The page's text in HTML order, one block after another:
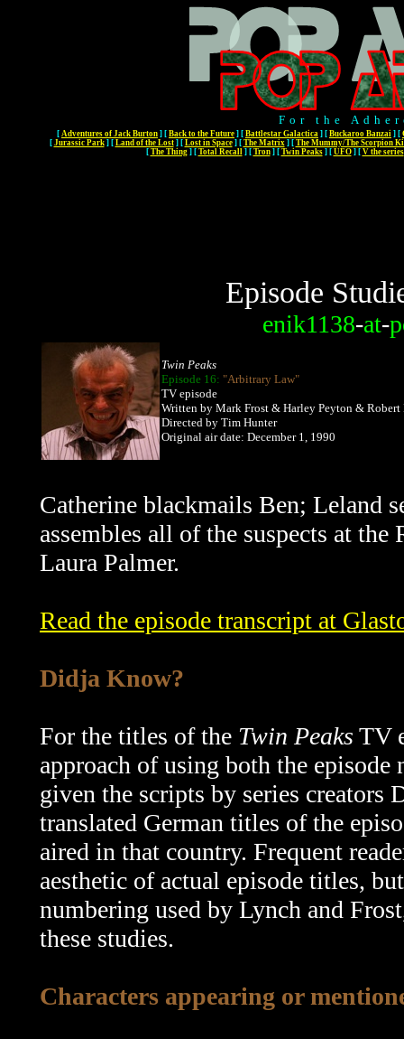
For the
[ Adventures of Jack Burton ] [ Back to the Future ] [ Battlestar Galactica ] [ Buckaroo Banzai ] [
[ Jurassic Park] [ Land of the Lost] [ Lost in Space] [ The Matrix] [ The Mummy/The Scorpion
[ The Thing] [ Total Recall] [ Tron] [ Twin Peaks] [ UFO] [ V the series
Episode
enik1138-at-
Twin Peaks
Episode 16: "Arbitrary Law"
TV episode
Written by Mark Frost & Harley Peyton & Robert
Directed by Tim Hunter
Original air date: December 1, 1990
Catherine blackmails Ben; Leland
assembles all of the suspects at
Laura Palmer.
Read the episode transcript at
Didja Know?
For the titles of the Twin Peaks TV
approach of using both the
given the scripts by series creators
translated German titles of the
aired in that country. Frequent
aesthetic of actual episode titles,
numbering used by Lynch and
these studies.
Characters appearing or